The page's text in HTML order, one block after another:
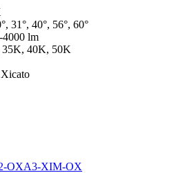
31°, 40°, 56°, 60°
4000 lm
40K, 50K
Xicato
OXA3-XIM-OX